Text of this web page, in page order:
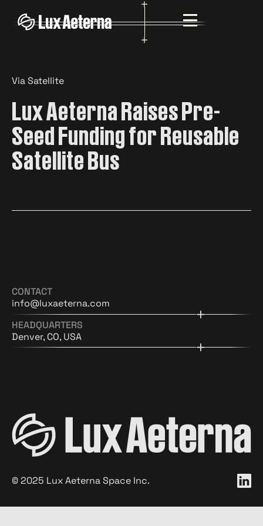
Via Satellite
Lux Aeterna Raises Pre-
Seed Funding for Reusable
Satellite Bus
CONTACT
info@luxaeterna.com
HEADQUARTERS
Denver, CO, USA
©2025 Lux Aeterna Space Inc.